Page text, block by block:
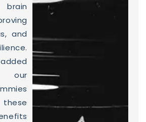
brain
and
our